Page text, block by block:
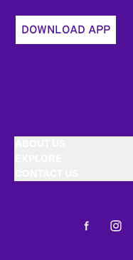
DOWNLOAD APP
Facebook